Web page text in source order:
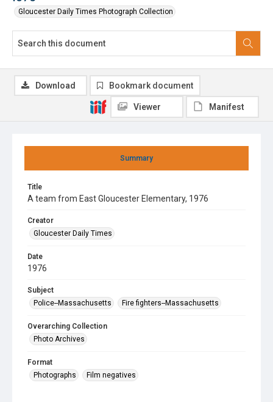
Gloucester Daily Times Photograph Collection
Summary
Title
A team from East Gloucester Elementary, 1976
Creator
Gloucester Daily Times
Date
1976
Subject
Police--Massachusetts
Fire fighters--Massachusetts
Overarching Collection
Photo Archives
Format
Photographs
Film negatives
Download Bookmark document
Viewer Manifest